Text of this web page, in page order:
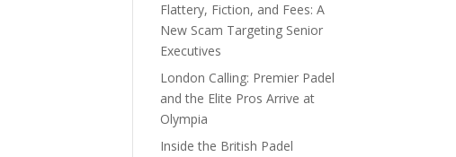
Flattery, Fiction, and Fees: A
New Scam Targeting Senior
Executives
London Calling: Premier Padel
and the Elite Pros Arrive at
Olympia
Inside the British Padel